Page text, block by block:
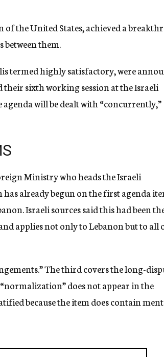
the United States, achieved a
them.
termed highly satisfactory, were
sixth working session at the Israeli
will be dealt with “concurrently,”
Ministry who heads the Israeli
already begun on the first agenda
Israeli sources said this had been
applies not only to Lebanon but to all
The third covers the long-
does not appear in the
because the item does contain